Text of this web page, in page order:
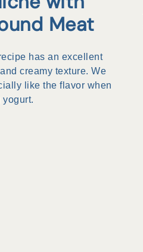
Meat
has an excellent
creamy texture. We
like the flavor when
yogurt.